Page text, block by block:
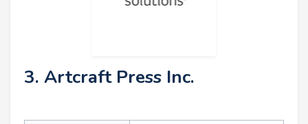
3. Artcraft Press Inc.